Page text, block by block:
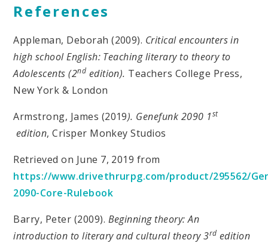
References
Appleman, Deborah (2009). Critical encounters in
high school English: Teaching literary to theory to
Adolescents (2nd edition). Teachers College Press,
New York & London
Armstrong, James (2019). Genefunk 2090 1st
edition, Crisper Monkey Studios
Retrieved on June 7, 2019 from
https://www.drivethrurpg.com/product/295562/
2090-Core-Rulebook
Barry, Peter (2009). Beginning theory: An
introduction to literary and cultural theory 3rd edition